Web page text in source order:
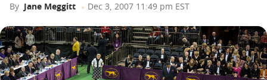
By Jane Meggitt Dec 3, 2007 11:49 pm EST